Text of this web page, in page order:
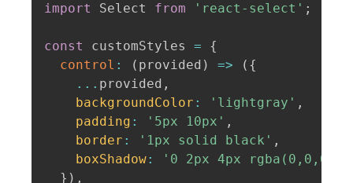
import
Select from 'react-select' ;
const customStyles =
{
control : ( provided ) => ( {
... provided ,
backgroundColor : 'lightgray' ,
padding : '5px 10px' ,
border : '1px solid black' ,
boxShadow:
'0 2px 4px
} ) ,